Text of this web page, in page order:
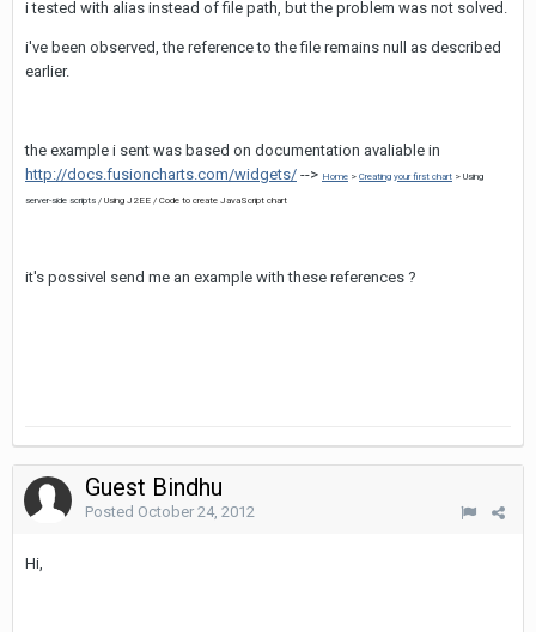
i tested with alias instead of file path, but the problem was not solved.
i've been observed, the reference to the file remains null as described
earlier.
the example i sent was based on documentation avaliable in
http://docs.fusioncharts.com/widgets/ --> Home > Creating your first chart > Using
server-side scripts / Using J2EE / Code to create JavaScript chart
it's possivel send me an example with these references ?
Guest Bindhu
Posted October 24, 2012
Hi,